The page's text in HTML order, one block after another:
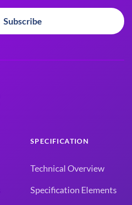
Subscribe
SPECIFICATION
Technical Overview
Specification Elements